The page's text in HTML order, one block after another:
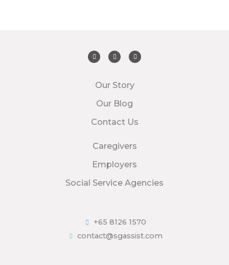
+65 8126 1570
contact@sgassist.com
Caregivers
Employers
Social Service Agencies
Our Story
Our Blog
Contact Us